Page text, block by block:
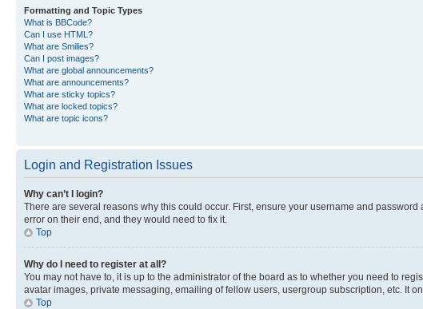
Formatting and Topic Types
What is BBCode?
Can I use HTML?
What are Smilies?
Can I post images?
What are global announcements?
What are announcements?
What are sticky topics?
What are locked topics?
What are topic icons?
Login and Registration Issues
Why can’t I login?
There are several reasons why this could occur. First, ensure your username and
error on their end, and they would need to fix it.
Top
Why do I need to register at all?
You may not have to, it is up to the administrator of the board as to whether you need to
avatar images, private messaging, emailing of fellow users, usergroup subscription, etc. It
Top